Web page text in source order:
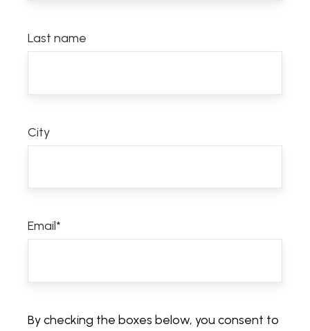
Last name
City
Email*
By checking the boxes below, you consent to